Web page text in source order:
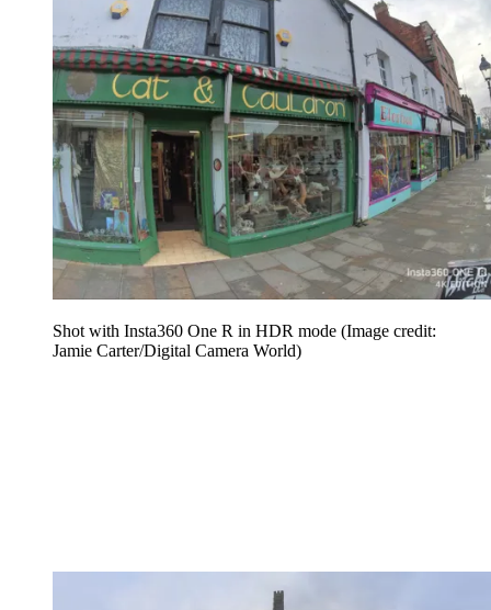
Shot with Insta360 One R in HDR mode (Image credit:
Jamie Carter/Digital Camera World)